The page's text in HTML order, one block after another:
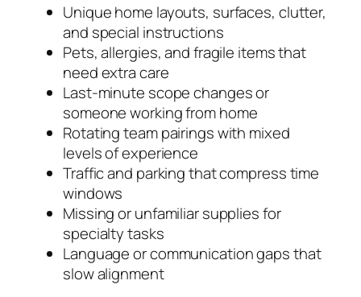
Unique home layouts, surfaces, clutter,
and special instructions
Pets, allergies, and fragile items that
need extra care
Last‑minute scope changes or
someone working from home
Rotating team pairings with mixed
levels of experience
Traffic and parking that compress time
windows
Missing or unfamiliar supplies for
specialty tasks
Language or communication gaps that
slow alignment